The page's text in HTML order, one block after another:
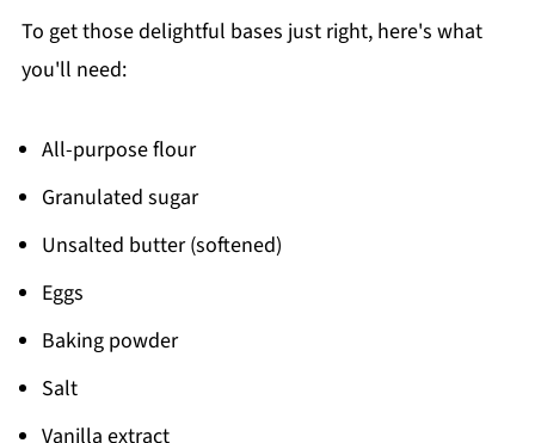
To get those delightful bases just right, here's what
you'll need:
All-purpose flour
Granulated sugar
Unsalted butter (softened)
Eggs
Baking powder
Salt
Vanilla extract